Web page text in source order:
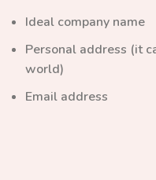
Ideal company name
Personal address (it
world)
Email address